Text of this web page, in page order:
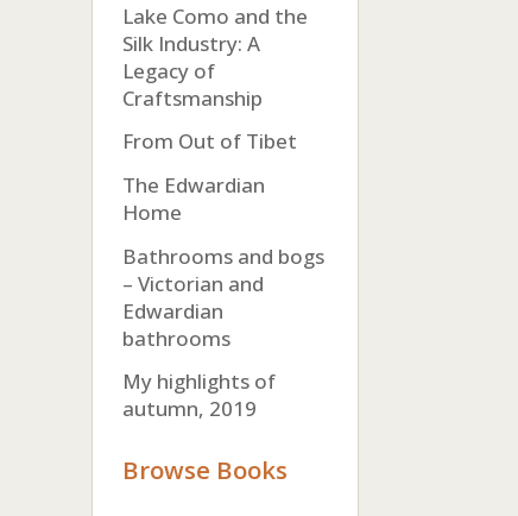
Lake Como and the
Silk Industry: A
Legacy of
Craftsmanship
From Out of Tibet
The Edwardian
Home
Bathrooms and bogs
– Victorian and
Edwardian
bathrooms
My highlights of
autumn, 2019
Browse Books